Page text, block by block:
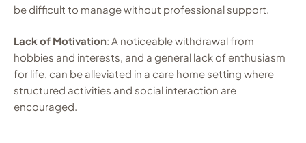
be difficult to manage without professional support.
Lack of Motivation: A noticeable withdrawal from
hobbies and interests, and a general lack of enthusiasm
for life, can be alleviated in a care home setting where
structured activities and social interaction are
encouraged.